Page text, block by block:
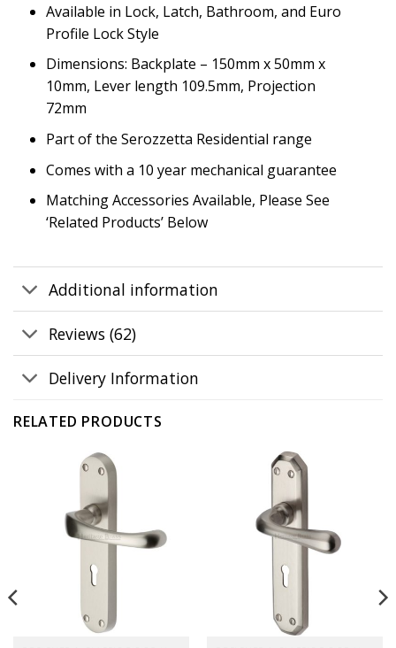
Available in Lock, Latch, Bathroom, and Euro
Profile Lock Style
Dimensions: Backplate – 150mm x 50mm x
10mm, Lever length 109.5mm, Projection
72mm
Part of the Serozzetta Residential range
Comes with a 10 year mechanical guarantee
Matching Accessories Available, Please See
‘Related Products’ Below
Additional information
Reviews (62)
Delivery Information
RELATED PRODUCTS